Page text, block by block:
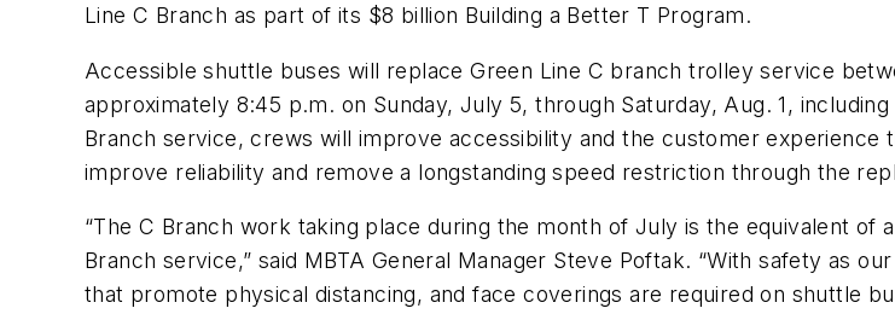
Line C Branch as part of its $8 billion Building a Better T Program.
Accessible shuttle buses will replace Green Line C branch trolley service
approximately 8:45 p.m. on Sunday, July 5, through Saturday, Aug. 1,
Branch service, crews will improve accessibility and the customer experience
improve reliability and remove a longstanding speed restriction through the
“The C Branch work taking place during the month of July is the equivalent of
Branch service,” said MBTA General Manager Steve Poftak. “With safety as
that promote physical distancing, and face coverings are required on shuttle